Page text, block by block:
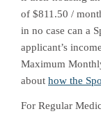
of $811.50 /
in no case can a
applicant’s
Maximum
about how the
For Regular